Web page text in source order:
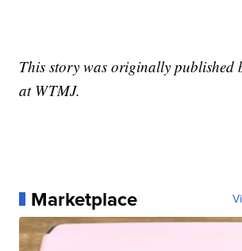
This story was originally published
at WTMJ.
Marketplace